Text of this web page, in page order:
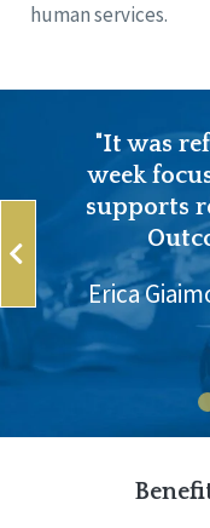
human services.
"It was
week
supports
Erica